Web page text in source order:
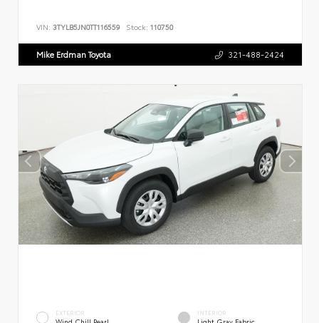
VIN: 3TYLB5JN0TT116559 Stock: 110750
Mike Erdman Toyota 321-488-2424
EXTERIOR INTERIOR